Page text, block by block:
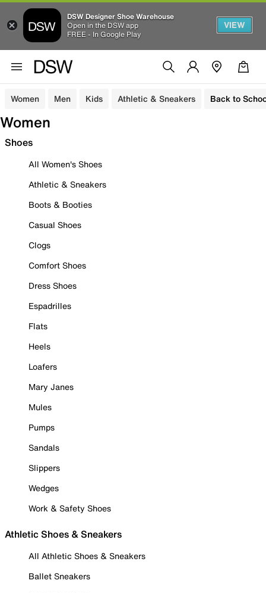
DSW Designer Shoe Warehouse
Open in the DSW app
FREE - In Google Play
VIEW
Women Men Kids Athletic & Sneakers Back to
Women
Shoes
All Women's Shoes
Athletic & Sneakers
Boots & Booties
Casual Shoes
Clogs
Comfort Shoes
Dress Shoes
Espadrilles
Flats
Heels
Loafers
Mary Janes
Mules
Pumps
Sandals
Slippers
Wedges
Work & Safety Shoes
Athletic Shoes & Sneakers
All Athletic Shoes & Sneakers
Ballet Sneakers